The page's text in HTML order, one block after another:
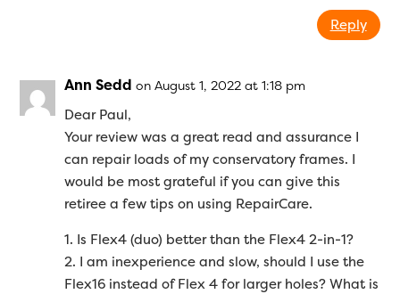
Reply
Ann Sedd on August 1, 2022 at 1:18 pm
Dear Paul,
Your review was a great read and assurance I
can repair loads of my conservatory frames. I
would be most grateful if you can give this
retiree a few tips on using RepairCare.
1. Is Flex4 (duo) better than the Flex4 2-in-1?
2. I am inexperience and slow, should I use the
Flex16 instead of Flex 4 for larger holes? What is